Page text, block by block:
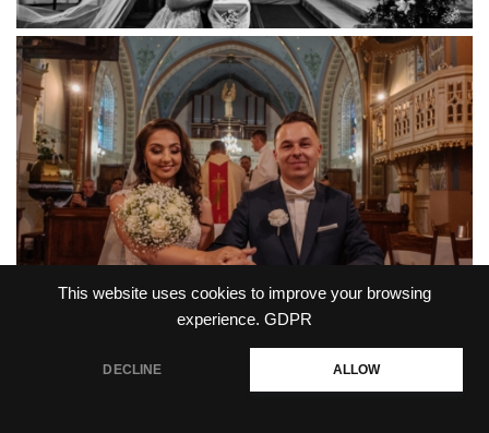
This website uses cookies to improve your browsing
experience. GDPR
DECLINE ALLOW